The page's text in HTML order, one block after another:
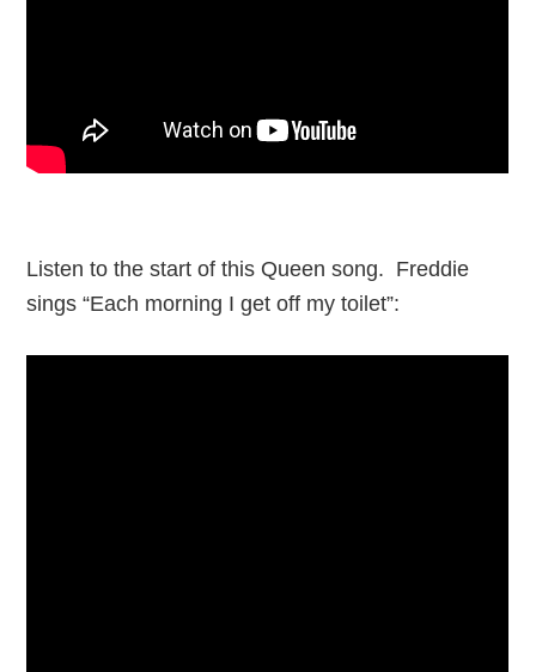
Listen to the start of this Queen song. Freddie
sings “Each morning I get off my toilet”: